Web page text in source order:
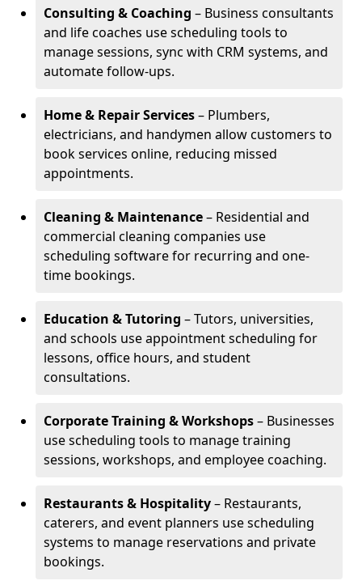
Consulting & Coaching – Business consultants
and life coaches use scheduling tools to
manage sessions, sync with CRM systems, and
automate follow-ups.
Home & Repair Services– Plumbers,
electricians, and handymen allow customers to
book services online, reducing missed
appointments.
Cleaning & Maintenance– Residential and
commercial cleaning companies use
scheduling software for recurring and one-
time bookings.
Education & Tutoring – Tutors, universities,
and schools use appointment scheduling for
lessons, office hours, and student
consultations.
Corporate Training & Workshops– Businesses
use scheduling tools to manage training
sessions, workshops, and employee coaching.
Restaurants & Hospitality– Restaurants,
caterers, and event planners use scheduling
systems to manage reservations and private
bookings.